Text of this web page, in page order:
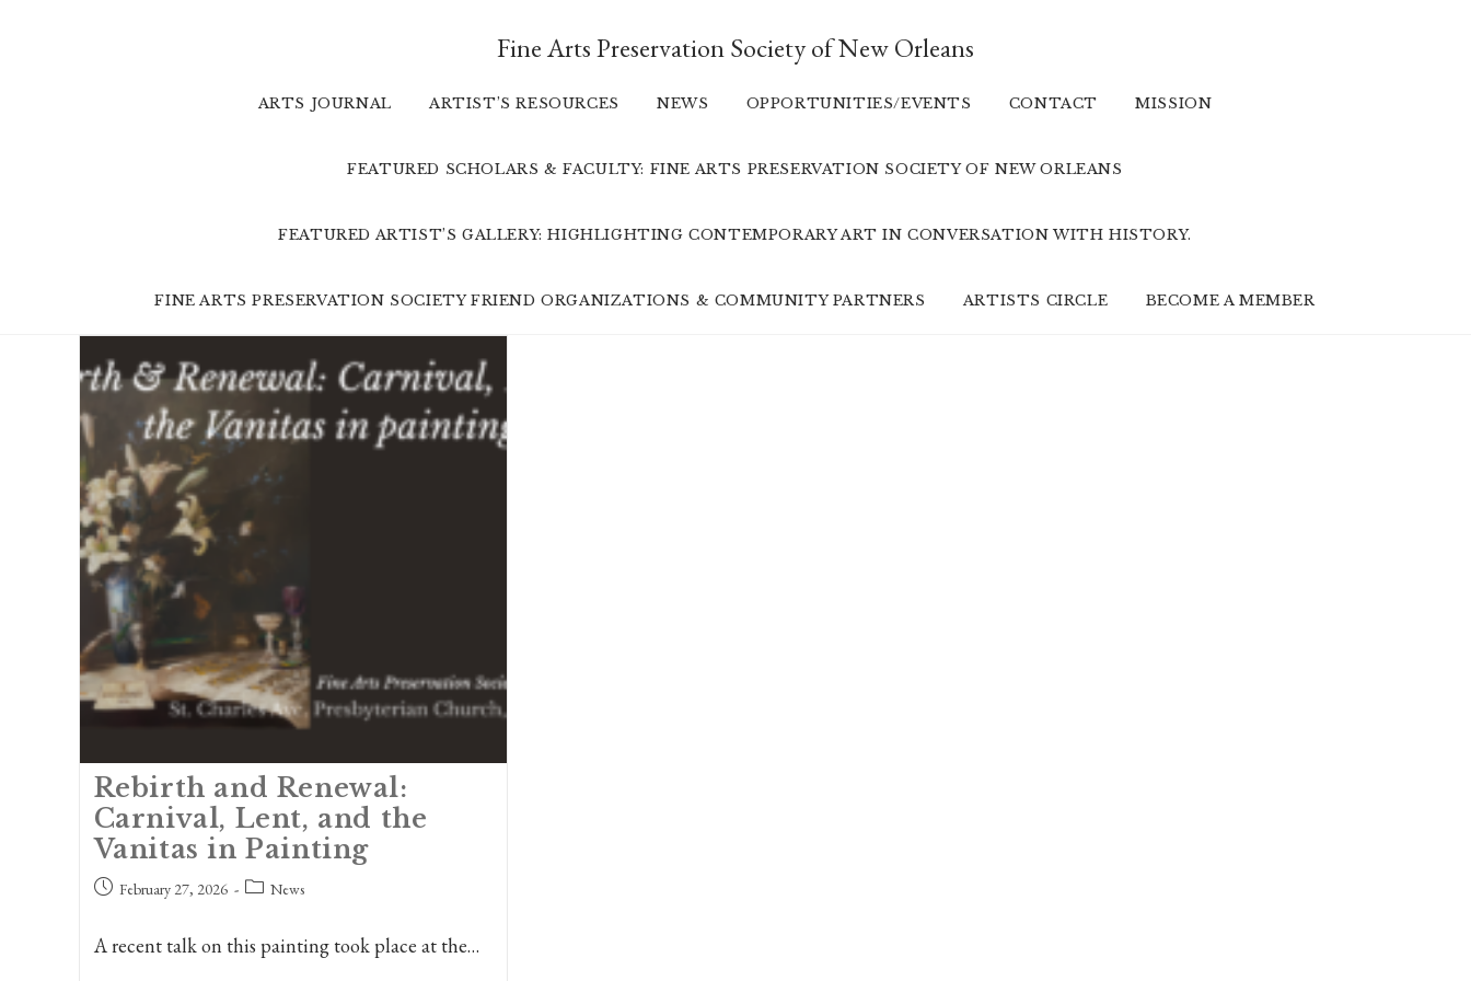
Fine Arts Preservation Society of New Orleans
ARTS JOURNAL ARTIST’S RESOURCES NEWS OPPORTUNITIES/EVENTS CONTACT MISSION
FEATURED SCHOLARS & FACULTY: FINE ARTS PRESERVATION SOCIETY OF NEW ORLEANS
FEATURED ARTIST’S GALLERY: HIGHLIGHTING CONTEMPORARY ART IN CONVERSATION WITH HISTORY.
FINE ARTS PRESERVATION SOCIETY FRIEND ORGANIZATIONS & COMMUNITY PARTNERS ARTISTS CIRCLE BECOME A MEMBER
Rebirth and Renewal:
Carnival, Lent, and the
Vanitas in Painting
Post February 27, 2026
Post News
A recent talk on this painting took place at the…